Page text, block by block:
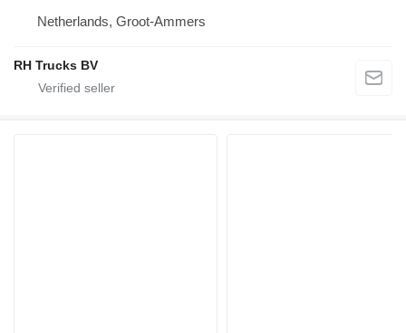
Netherlands, Groot-Ammers
RH Trucks BV